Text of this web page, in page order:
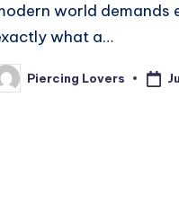
world demands
what a…
Piercing Lovers